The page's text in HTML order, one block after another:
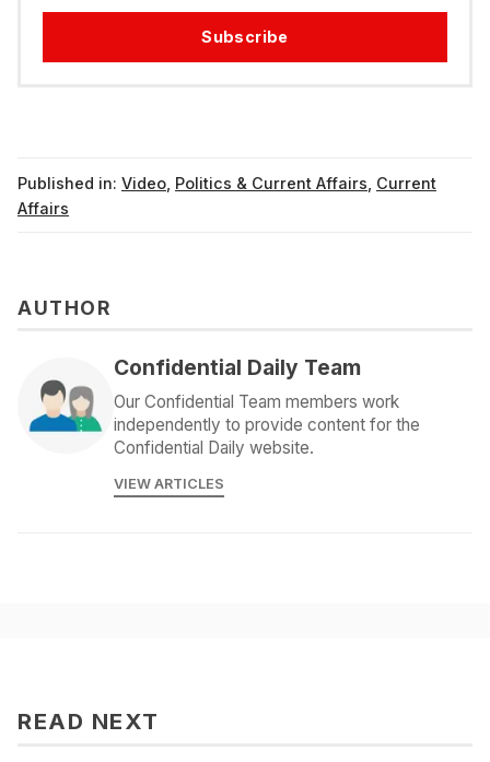
Subscribe
Published in: Video Politics & Current Affairs Current
Affairs
AUTHOR
Confidential Daily Team
Our Confidential Team members work
independently to provide content for the
Confidential Daily website.
VIEW ARTICLES
READ NEXT